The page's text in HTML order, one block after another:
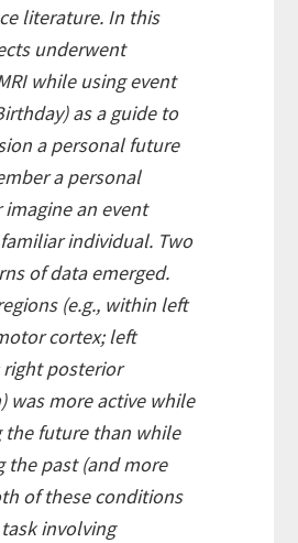
literature. In this
underwent
while using event
as a guide to
a personal future
a personal
imagine an event
individual. Two
of data emerged.
(e.g., within left
cortex; left
right posterior
was more active while
the future than while
the past (and more
of these conditions
involving